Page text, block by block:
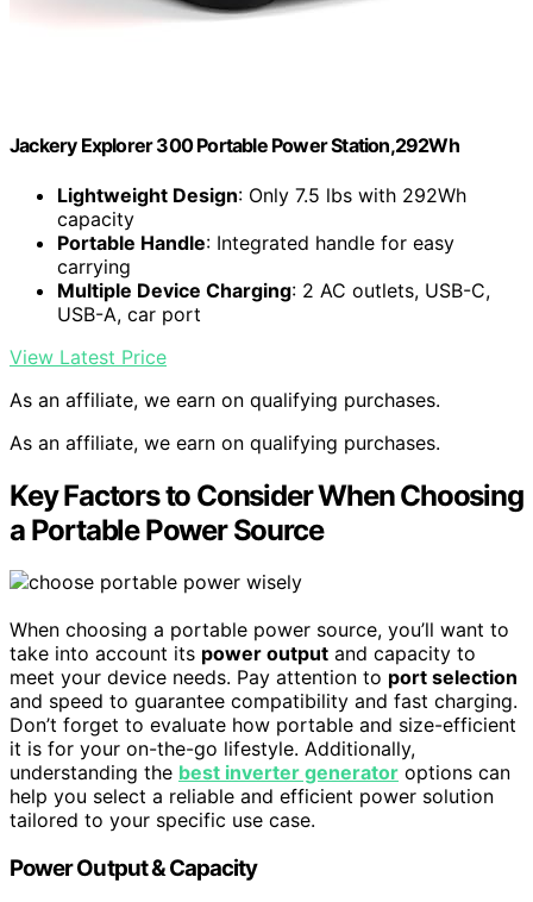
Jackery Explorer 300 Portable Power Station,292Wh
Lightweight Design: Only 7.5 lbs with 292Wh
capacity
Portable Handle: Integrated handle for easy
carrying
Multiple Device Charging: 2 AC outlets, USB-C,
USB-A, car port
View Latest Price
As an affiliate, we earn on qualifying purchases.
As an affiliate, we earn on qualifying purchases.
Key Factors to Consider When Choosing
a Portable Power Source
When choosing a portable power source, you’ll want to
take into account its power output and capacity to
meet your device needs. Pay attention to port selection
and speed to guarantee compatibility and fast charging.
Don’t forget to evaluate how portable and size-efficient
it is for your on-the-go lifestyle. Additionally,
understanding the best inverter generator options can
help you select a reliable and efficient power solution
tailored to your specific use case.
Power Output & Capacity